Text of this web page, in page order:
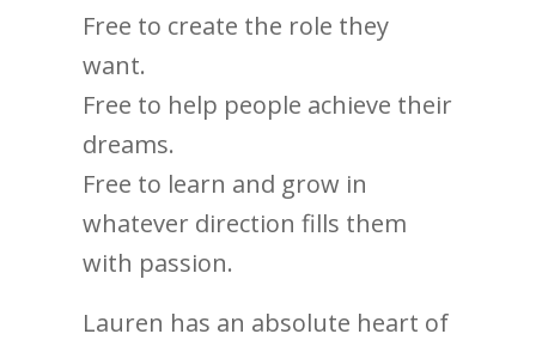
Free to create the role they
want.
Free to help people achieve their
dreams.
Free to learn and grow in
whatever direction fills them
with passion.
Lauren has an absolute heart of